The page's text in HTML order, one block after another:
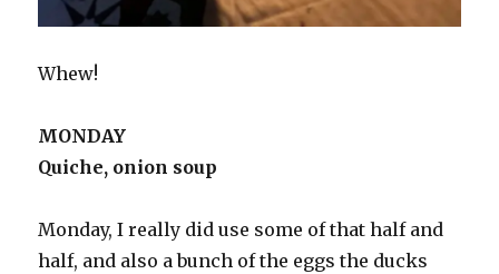
Whew!
MONDAY
Quiche, onion soup
Monday, I really did use some of that half and
half, and also a bunch of the eggs the ducks